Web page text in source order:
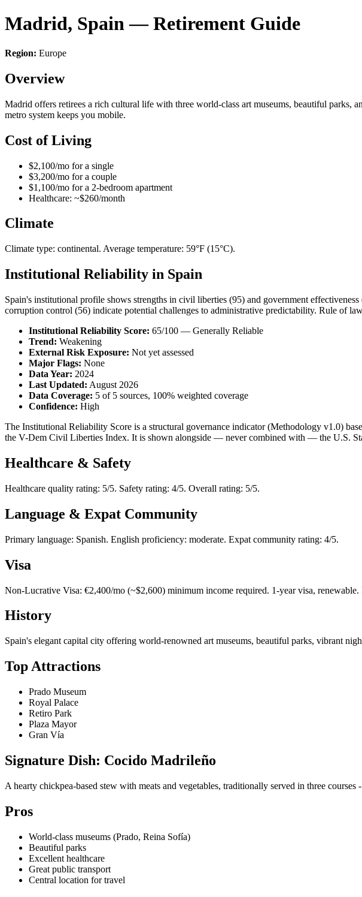
Madrid, Spain — Retirement Guide
Region: Europe
Overview
Madrid offers retirees a rich cultural life with three world-class art museums, beautiful
metro system keeps you mobile.
Cost of Living
$2,100/mo for a single
$3,200/mo for a couple
$1,100/mo for a 2-bedroom apartment
Healthcare: ~$260/month
Climate
Climate type: continental. Average temperature: 59°F (15°C).
Institutional Reliability in Spain
Spain's institutional profile shows strengths in civil liberties (95) and government
corruption control (56) indicate potential challenges to administrative predictability. Rule of
Institutional Reliability Score: 65/100 — Generally Reliable
Trend: Weakening
External Risk Exposure: Not yet assessed
Major Flags: None
Data Year: 2024
Last Updated: August 2026
Data Coverage: 5 of 5 sources, 100% weighted coverage
Confidence: High
The Institutional Reliability Score is a structural governance indicator (Methodology v1.0)
the V-Dem Civil Liberties Index. It is shown alongside — never combined with — the U.S.
Healthcare & Safety
Healthcare quality rating: 5/5. Safety rating: 4/5. Overall rating: 5/5.
Language & Expat Community
Primary language: Spanish. English proficiency: moderate. Expat community rating: 4/5.
Visa
Non-Lucrative Visa: €2,400/mo (~$2,600) minimum income required. 1-year visa,
History
Spain's elegant capital city offering world-renowned art museums, beautiful parks, vibrant
Top Attractions
Prado Museum
Royal Palace
Retiro Park
Plaza Mayor
Gran Vía
Signature Dish: Cocido Madrileño
A hearty chickpea-based stew with meats and vegetables, traditionally served in three courses
Pros
World-class museums (Prado, Reina Sofía)
Beautiful parks
Excellent healthcare
Great public transport
Central location for travel